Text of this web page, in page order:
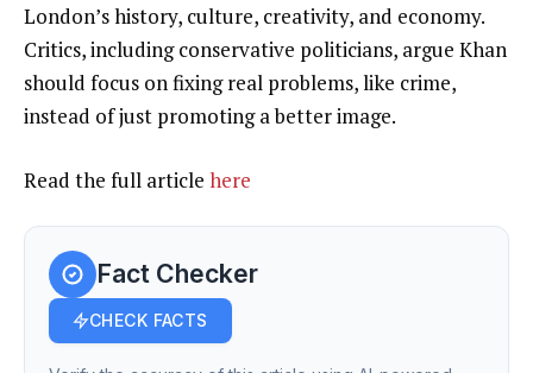
London’s history, culture, creativity, and economy.
Critics, including conservative politicians, argue Khan
should focus on fixing real problems, like crime,
instead of just promoting a better image.
Read the full article here
Fact Checker
CHECK FACTS